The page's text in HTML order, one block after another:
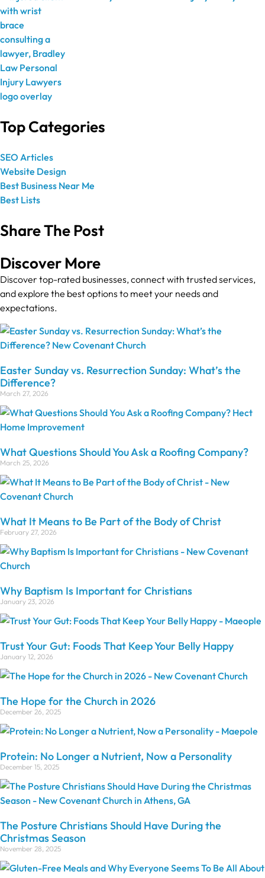
Top Categories
SEO Articles
Website Design
Best Business Near Me
Best Lists
Share The Post
Discover More
Discover top-rated businesses, connect with trusted services,
and explore the best options to meet your needs and
expectations.
Easter Sunday vs. Resurrection Sunday: What’s the
Difference?
March 27, 2026
What Questions Should You Ask a Roofing Company?
March 25, 2026
What It Means to Be Part of the Body of Christ
February 27, 2026
Why Baptism Is Important for Christians
January 23, 2026
Trust Your Gut: Foods That Keep Your Belly Happy
January 12, 2026
The Hope for the Church in 2026
December 26, 2025
Protein: No Longer a Nutrient, Now a Personality
December 15, 2025
The Posture Christians Should Have During the
Christmas Season
November 28, 2025